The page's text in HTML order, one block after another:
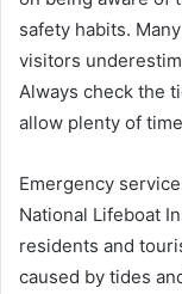
safety habits.
visitors
Always check the
allow plenty of
Emergency
National Lifeboat
residents and
caused by tides